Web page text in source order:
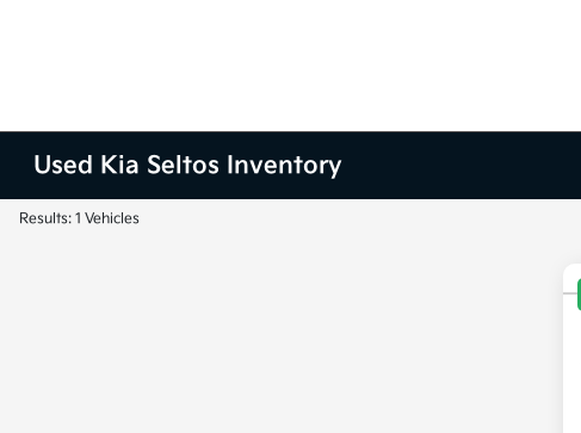
Used Kia Seltos Inventory
Results: 1 Vehicles